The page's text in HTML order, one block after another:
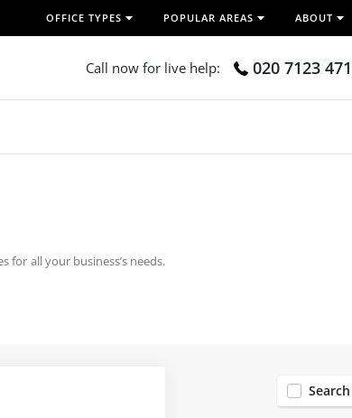
OFFICE TYPES POPULAR AREAS ABOUT
Call now for live help: 020 7123
for all your business’s needs.